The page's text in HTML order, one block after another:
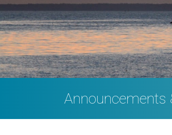
Announcements